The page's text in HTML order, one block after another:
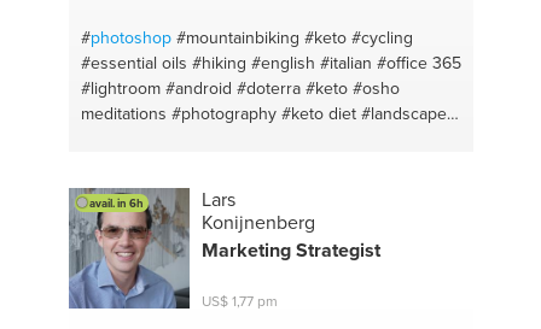
#photoshop #mountainbiking #keto #cycling
#essential oils #hiking #english #italian #office 365
#lightroom #android #doterra #keto #osho
meditations #photography #keto diet #landscape
#cultivation #low carb
#counseling #meditation #mindfulness
#relaxation #english #counselling
#mindfulness
#project management #erasmusplus #project
coordinator #italian
#cycling #running #paths
avail. in 6h
Lars
Konijnenberg
Marketing Strategist
US$ 1,77 pm